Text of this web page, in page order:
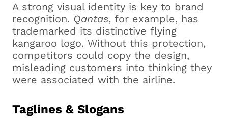
A strong visual identity is key to brand
recognition. Qantas, for example, has
trademarked its distinctive flying
kangaroo logo. Without this protection,
competitors could copy the design,
misleading customers into thinking they
were associated with the airline.
Taglines & Slogans